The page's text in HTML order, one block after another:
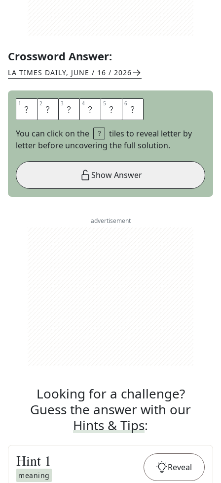
Crossword Answer:
LA TIMES DAILY, JUNE / 16 / 2026
1 E 2 S 3 T 4 A 5 T 6 E
You can click on the
tiles to reveal letter by
letter before uncovering the full solution.
Show Answer
advertisement
Looking for a challenge?
Guess the answer with our
Hints & Tips:
Hint 1
meaning
Reveal